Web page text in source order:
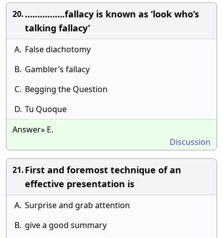
20.…………….fallacy is known as ‘look who’s
talking fallacy’
A. False diachotomy
B. Gambler’s fallacy
C. Begging the Question
D. Tu Quoque
Answer» E.
Discussion
21.First and foremost technique of an
effective presentation is
A. Surprise and grab attention
B. give a good summary